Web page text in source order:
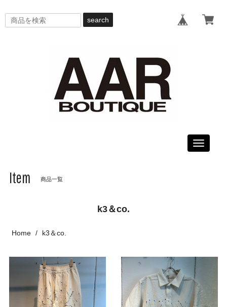
search
Toggle
Item 商品一覧
k3＆co.
Home k3＆co.